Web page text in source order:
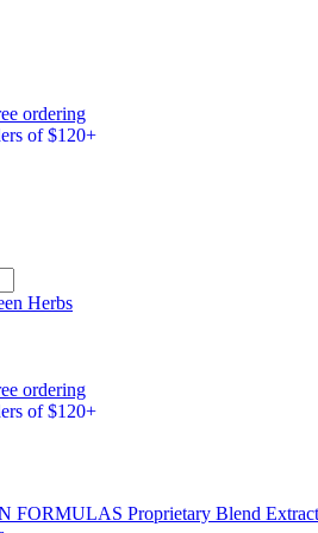
ordering
of $120+
Herbs
ordering
of $120+
FORMULAS Proprietary Blend